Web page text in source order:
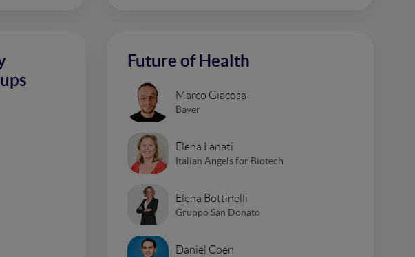
Future of Health
Marco Giacosa
Bayer
Elena Lanati
Italian Angels for Biotech
Elena Bottinelli
Gruppo San Donato
Daniel Coen